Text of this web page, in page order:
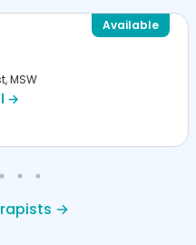
MSW
→
Available
→